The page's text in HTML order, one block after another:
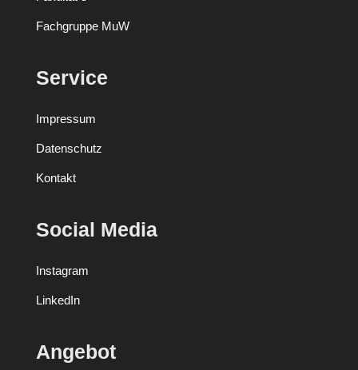
Fachgruppe MuW
Service
Impressum
Datenschutz
Kontakt
Social Media
Instagram
LinkedIn
Angebot